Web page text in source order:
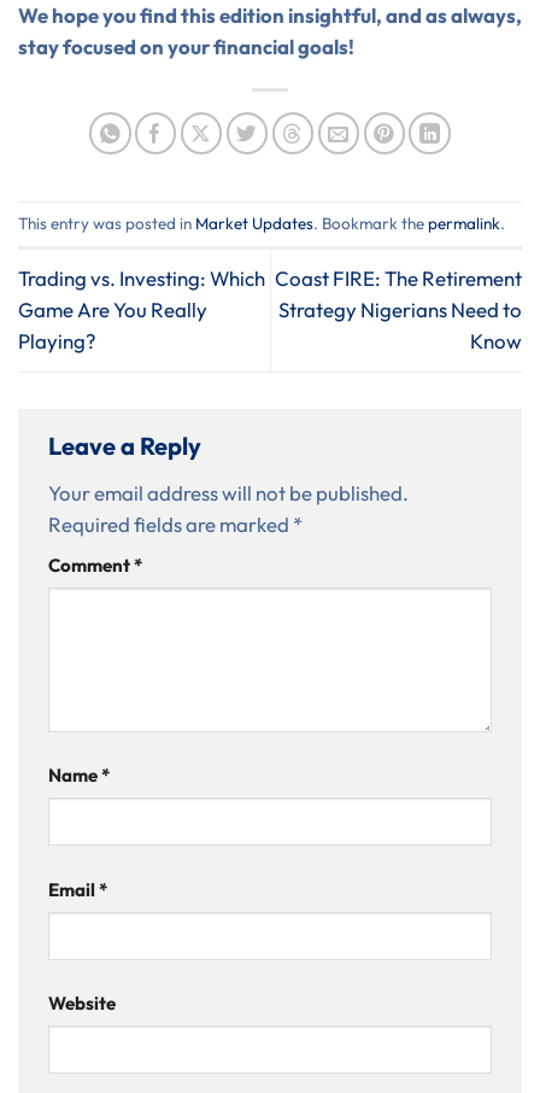
We hope you find this edition insightful, and as always,
stay focused on your financial goals!
This entry was posted in Market Updates. Bookmark thepermalink.
Trading vs. Investing: Which
Game Are You Really
Playing?
Coast FIRE: The Retirement
Strategy Nigerians Need to
Know
Leave a Reply
Your email address will not be published.
Required fields are marked *
Comment*
Name*
Email*
Website